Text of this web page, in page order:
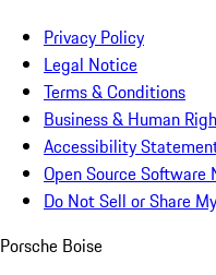
Privacy Policy
Legal Notice
Terms & Conditions
Business & Human
Accessibility
Open Source Software
Do Not Sell or Share
Porsche Boise